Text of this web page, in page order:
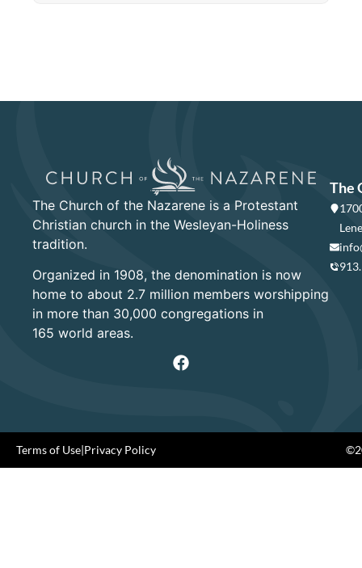
The Church of the Nazarene is a Protestant
Christian church in the Wesleyan-Holiness
tradition.
Organized in 1908, the denomination is now
home to about 2.7 million members worshipping
in more than 30,000 congregations in
165 world areas.
The
Terms of Use|Privacy Policy